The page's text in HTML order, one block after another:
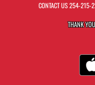
CONTACT US254-215-
THANK